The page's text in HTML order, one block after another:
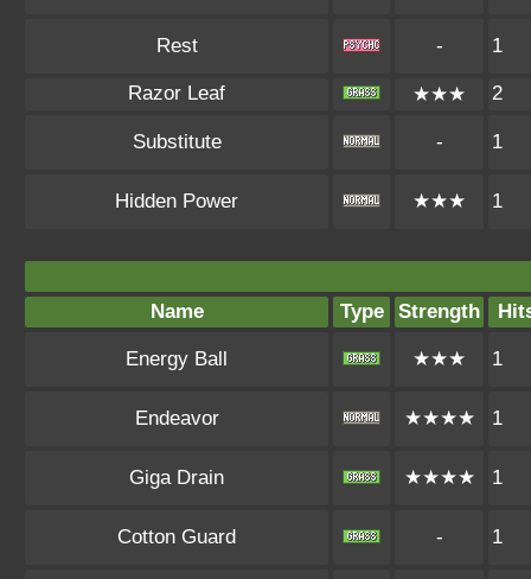
Rest - 1
Razor Leaf ★★★ 2
Substitute - 1
Hidden Power ★★★ 1
Name Type Strength
Energy Ball ★★★ 1
Endeavor ★★★★ 1
Giga Drain ★★★★ 1
Cotton Guard - 1